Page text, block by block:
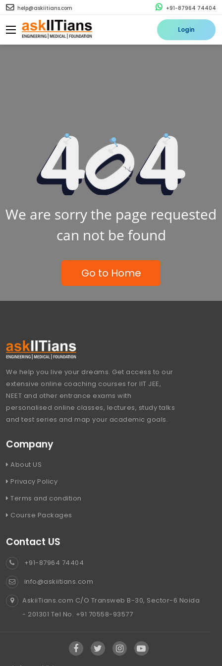
help@askiitians.com +91-87964 74404
Login
We are sorry the page requested
can not be found
Go to Home
We help you live your dreams. Get access to our
extensive online coaching courses for IIT JEE,
NEET and other entrance exams with
personalised online classes, lectures, study talks
and test series and map your academic goals.
Company
About US
Privacy Policy
Terms and condition
Course Packages
Contact US
+91-87964 74404
info@askiitians.com
AskiiTians.com C/O Transweb B-30, Sector-6 Noida
- 201301 Tel No. +91 70558-93577